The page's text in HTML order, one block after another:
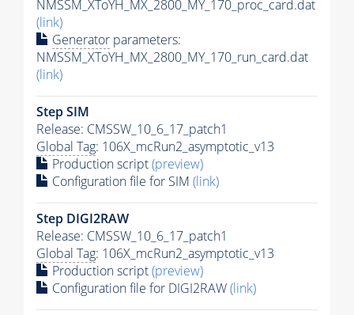
NMSSM_XToYH_MX_2800_MY_170_proc_card.dat
(link)
Generator parameters:
NMSSM_XToYH_MX_2800_MY_170_run_card.dat
(link)
Step SIM
Release: CMSSW_10_6_17_patch1
Global Tag: 106X_mcRun2_asymptotic_v13
Production script(preview)
Configuration file for SIM (link)
Step DIGI2RAW
Release: CMSSW_10_6_17_patch1
Global Tag: 106X_mcRun2_asymptotic_v13
Production script(preview)
Configuration file for DIGI2RAW(link)